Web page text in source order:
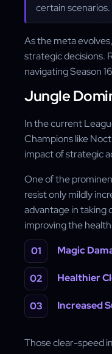
certain scenarios.
As the meta
strategic decisions.
navigating Season
Jungle
In the current
Champions like
impact of strategic
One of the
resist only mildly
advantage in taking
improving the
Magic
Healthier
Increased
Those clear-speed